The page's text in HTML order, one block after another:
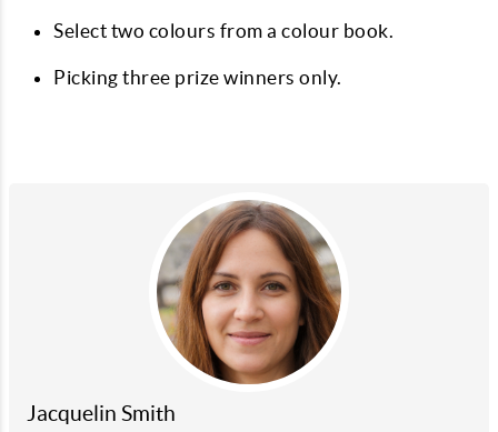
Select two colours from a colour book.
Picking three prize winners only.
Jacquelin Smith